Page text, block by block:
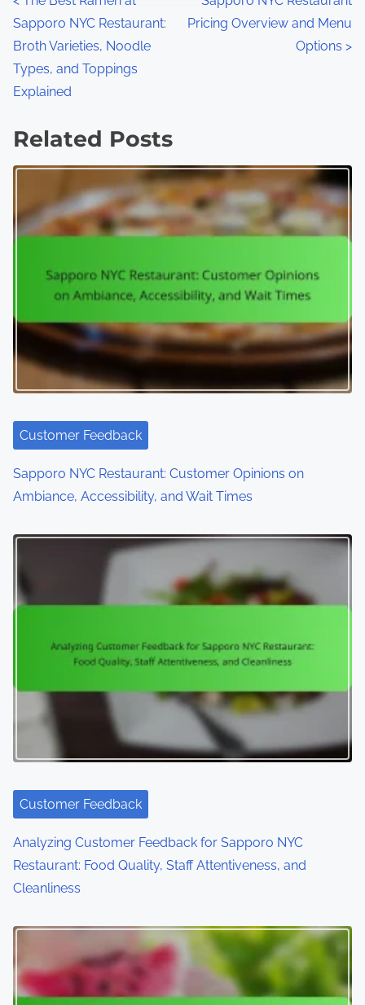
o
s
t
s
n
v
a
t
i
o
Sapporo NYC Restaurant:
Broth Varieties, Noodle
Types, and Toppings
Explained
Pricing Overview and Menu
Options >
Related Posts
Customer Feedback
Sapporo NYC Restaurant: Customer Opinions on
Ambiance, Accessibility, and Wait Times
Customer Feedback
Analyzing Customer Feedback for Sapporo NYC
Restaurant: Food Quality, Staff Attentiveness, and
Cleanliness